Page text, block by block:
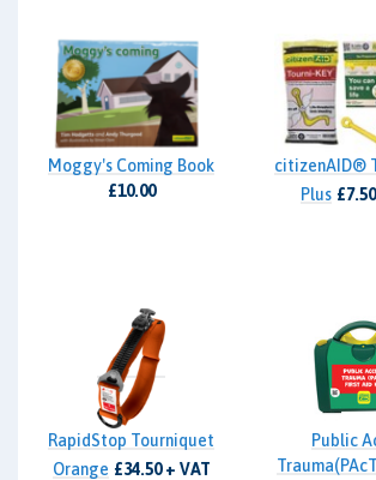
Moggy's Coming Book
£10.00
citizenAID®
Plus
RapidStop Tourniquet
Orange £34.50 + VAT
Public